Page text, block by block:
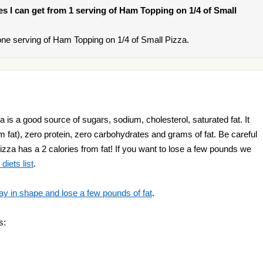
I can get from 1 serving of Ham Topping on 1/4 of Small
serving of Ham Topping on 1/4 of Small Pizza.
is a good source of sugars, sodium, cholesterol, saturated fat. It
fat), zero protein, zero carbohydrates and grams of fat. Be careful
has a 2 calories from fat! If you want to lose a few pounds we
diets list.
in shape and lose a few pounds of fat.